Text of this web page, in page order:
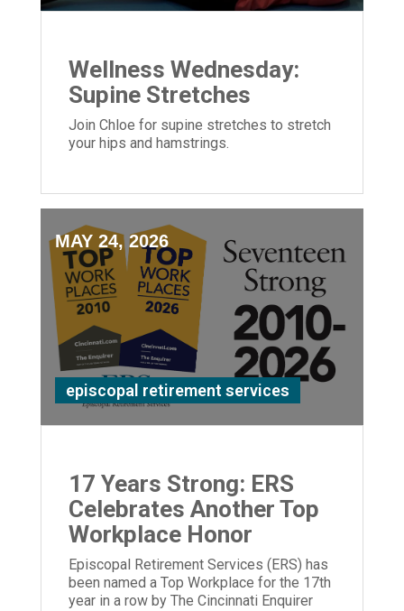
Wellness Wednesday:
Supine Stretches
Join Chloe for supine stretches to stretch
your hips and hamstrings.
MAY 24, 2026
episcopal retirement services
17 Years Strong: ERS
Celebrates Another Top
Workplace Honor
Episcopal Retirement Services (ERS) has
been named a Top Workplace for the 17th
year in a row by The Cincinnati Enquirer